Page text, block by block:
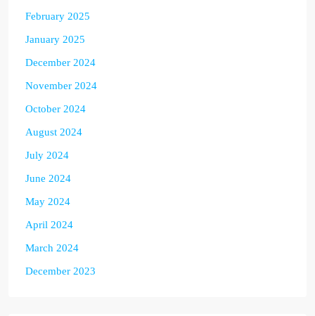
February 2025
January 2025
December 2024
November 2024
October 2024
August 2024
July 2024
June 2024
May 2024
April 2024
March 2024
December 2023